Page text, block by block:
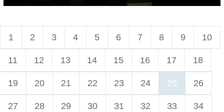
1 2 3 4 5 6 7 8 9 10
11 12 13 14 15 16 17 18
19 20 21 22 23 24 25 26
27 28 29 30 31 32 33 34